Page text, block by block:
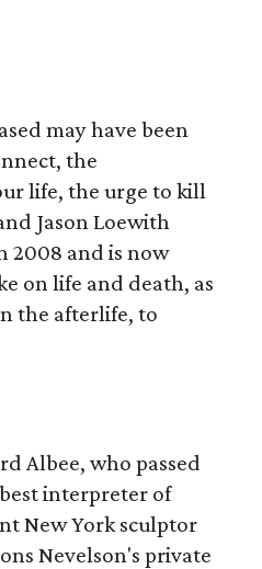
may have been
the
life, the urge to kill
Jason Loewith
2008 and is now
on life and death, as
the afterlife, to
Albee, who passed
best interpreter of
New York sculptor
Nevelson's private